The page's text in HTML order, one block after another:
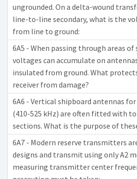
ungrounded. On a delta-wound
line-to-line secondary, what is the
from line to ground:
6A5 - When passing through areas
voltages can accumulate on
insulated from ground. What
receiver from damage?
6A6 - Vertical shipboard antennas for
(410-525 kHz) are often fitted with
sections. What is the purpose of
6A7 - Modern reserve transmitters
designs and transmit using only A2
measuring transmitter center